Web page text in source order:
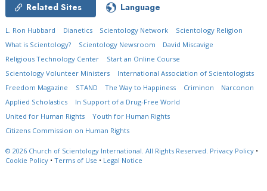
Related Sites Language
L. Ron Hubbard Dianetics Scientology Network
Scientology Religion
What is Scientology?
Scientology Newsroom
David Miscavige
Religious Technology Center
Start an Online Course
Scientology Volunteer Ministers
International Association of Scientologists
Freedom Magazine
STAND The Way to Happiness Criminon
Narconon
Applied Scholastics
In Support of a Drug-Free World
United for Human Rights
Youth for Human Rights
Citizens Commission on Human Rights
© 2026 Church of Scientology International. All Rights Reserved. Privacy Policy •
Cookie Policy • Terms of Use • Legal Notice